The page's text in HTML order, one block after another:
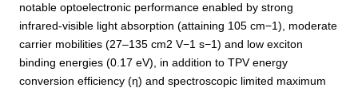
notable optoelectronic performance enabled by strong
infrared-visible light absorption (attaining 105 cm−1), moderate
carrier mobilities (27–135 cm2 V−1 s−1) and low exciton
binding energies (0.17 eV), in addition to TPV energy
conversion efficiency (η) and spectroscopic limited maximum